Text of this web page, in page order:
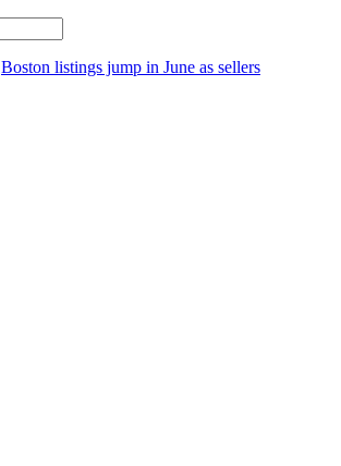
Boston listings jump in June as sellers